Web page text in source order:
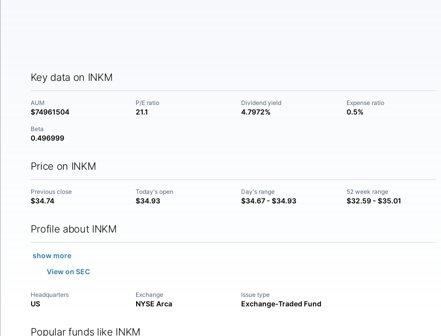
Key data on INKM
AUM
$74961504
P/E ratio
21.1
Dividend yield
4.7972%
Expense ratio
0.5%
Beta
0.496999
Price on INKM
Previous close
$34.74
Today's open
$34.93
Day's range
$34.67 - $34.93
52 week range
$32.59 - $35.01
Profile about INKM
show more
View on SEC
Headquarters
US
Exchange
NYSE Arca
Issue type
Exchange-Traded Fund
Popular funds like INKM